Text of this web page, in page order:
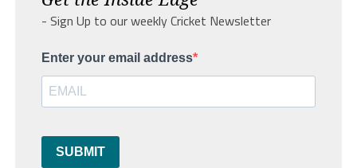
- Sign Up to our weekly Cricket Newsletter
Enter your email address
SUBMIT